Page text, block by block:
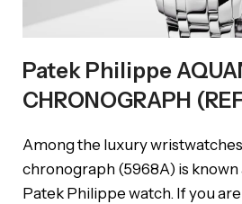
Patek Philippe
CHRONOGRAPH
Among the luxury
chronograph (5968A) is known
Patek Philippe watch. If you